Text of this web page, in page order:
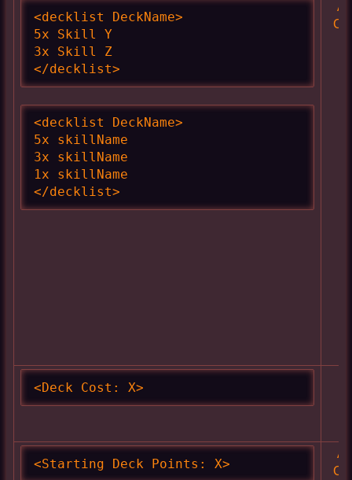
<decklist DeckName>
5x Skill Y
3x Skill Z
</decklist>
<decklist DeckName>
5x skillName
3x skillName
1x skillName
</decklist>
<Deck Cost: X>
<Starting Deck Points: X>